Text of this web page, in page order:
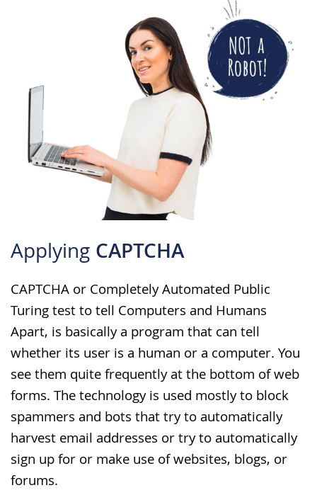
ApplyingCAPTCHA
CAPTCHA or Completely Automated Public
Turing test to tell Computers and Humans
Apart, is basically a program that can tell
whether its user is a human or a computer. You
see them quite frequently at the bottom of web
forms. The technology is used mostly to block
spammers and bots that try to automatically
harvest email addresses or try to automatically
sign up for or make use of websites, blogs, or
forums.